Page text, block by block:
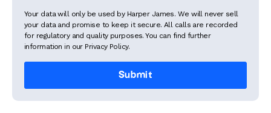
Your data will only be used by Harper James. We will never sell
your data and promise to keep it secure. All calls are recorded
for regulatory and quality purposes. You can find further
information in our Privacy Policy.